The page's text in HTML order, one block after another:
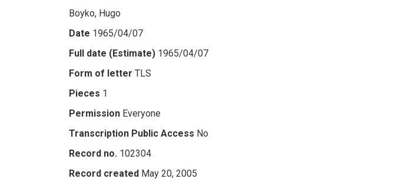
Boyko, Hugo
Date 1965/04/07
Full date (Estimate) 1965/04/07
Form of letter TLS
Pieces 1
Permission Everyone
Transcription Public Access No
Record no. 102304
Record created May 20, 2005